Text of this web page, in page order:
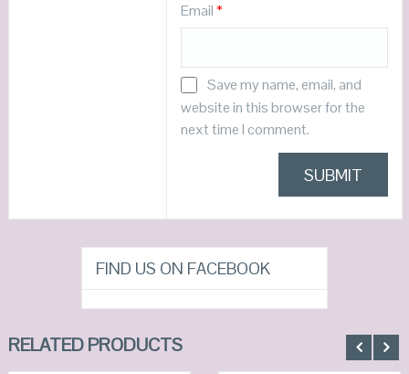
Email*
Save my name, email, and
website in this browser for the
next time I comment.
FIND US ON FACEBOOK
RELATED PRODUCTS